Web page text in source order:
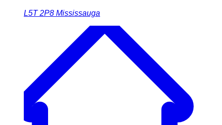
L5T 2P8 Mississauga